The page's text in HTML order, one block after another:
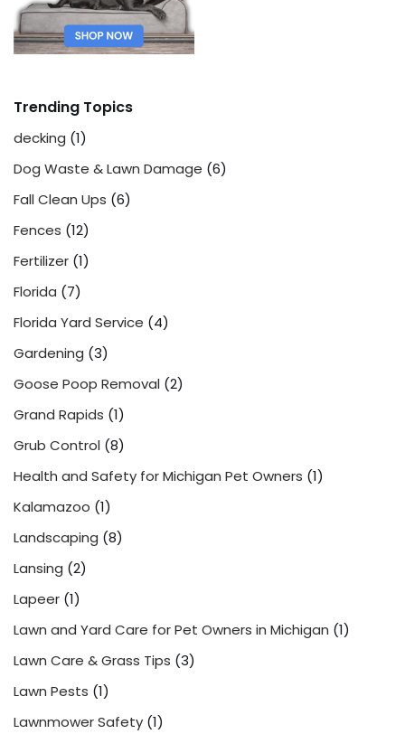
Trending Topics
decking (1)
Dog Waste & Lawn Damage (6)
Fall Clean Ups (6)
Fences (12)
Fertilizer (1)
Florida (7)
Florida Yard Service (4)
Gardening (3)
Goose Poop Removal (2)
Grand Rapids (1)
Grub Control (8)
Health and Safety for Michigan Pet Owners (1)
Kalamazoo (1)
Landscaping (8)
Lansing (2)
Lapeer (1)
Lawn and Yard Care for Pet Owners in Michigan (1)
Lawn Care & Grass Tips (3)
Lawn Pests (1)
Lawnmower Safety (1)